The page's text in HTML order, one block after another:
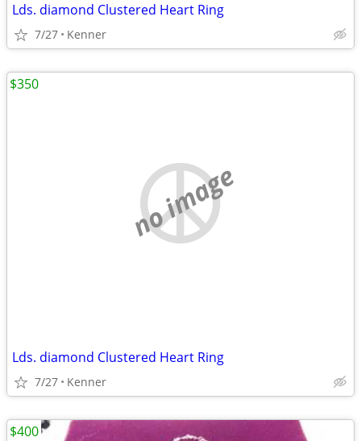
Lds. diamond Clustered Heart Ring
7/27 Kenner
no image
Lds. diamond Clustered Heart Ring
7/27 Kenner
$350
$400